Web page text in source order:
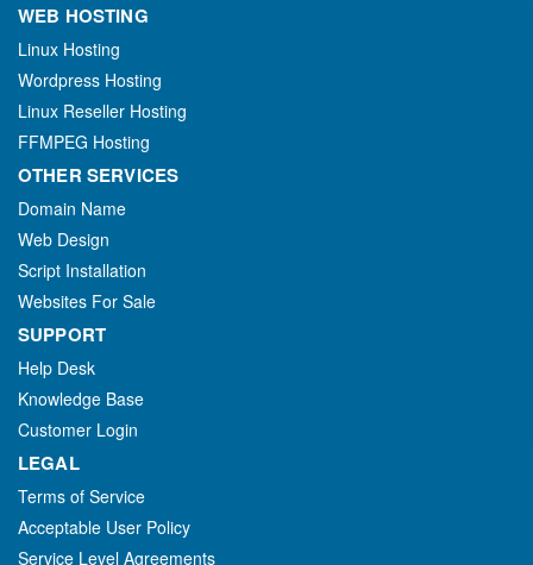
WEB HOSTING
Linux Hosting
Wordpress Hosting
Linux Reseller Hosting
FFMPEG Hosting
OTHER SERVICES
Domain Name
Web Design
Script Installation
Websites For Sale
SUPPORT
Help Desk
Knowledge Base
Customer Login
LEGAL
Terms of Service
Acceptable User Policy
Service Level Agreements